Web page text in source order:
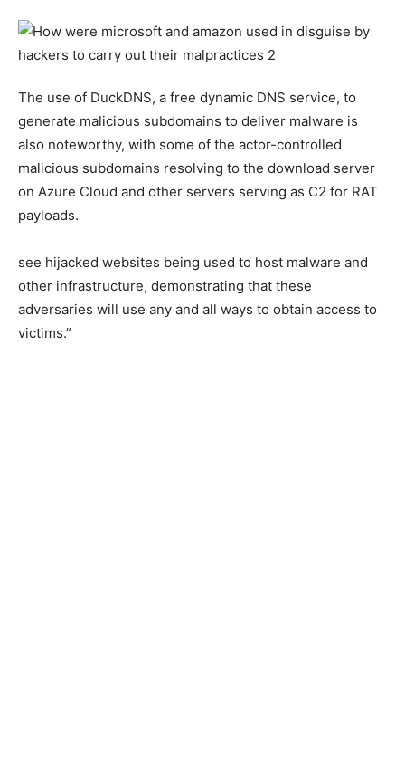
The use of DuckDNS, a free dynamic DNS service, to
generate malicious subdomains to deliver malware is
also noteworthy, with some of the actor-controlled
malicious subdomains resolving to the download server
on Azure Cloud and other servers serving as C2 for RAT
payloads.
see hijacked websites being used to host malware and
other infrastructure, demonstrating that these
adversaries will use any and all ways to obtain access to
victims.”